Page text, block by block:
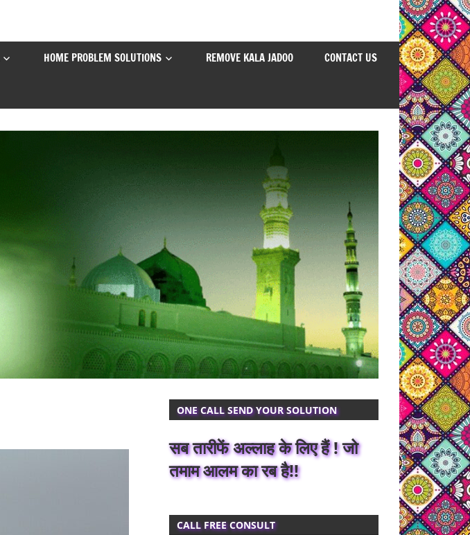
HOME PROBLEM SOLUTIONS REMOVE KALA JADOO CONTACT US
ONE CALL SEND YOUR SOLUTION
सब तारीफें अल्लाह के लिए हैं ! जो
तमाम आलम का रब है!!
CALL FREE CONSULT